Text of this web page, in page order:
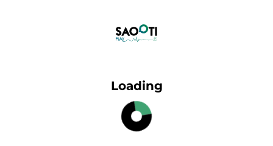
Loading